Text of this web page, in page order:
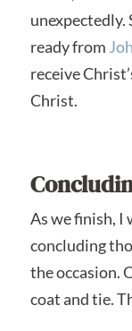
unexpectedly.
ready from
receive
Christ.
As we finish, I
concluding
the occasion.
coat and tie.